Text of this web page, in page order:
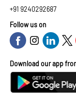
+91 9240292687
Follow us on
Download our app